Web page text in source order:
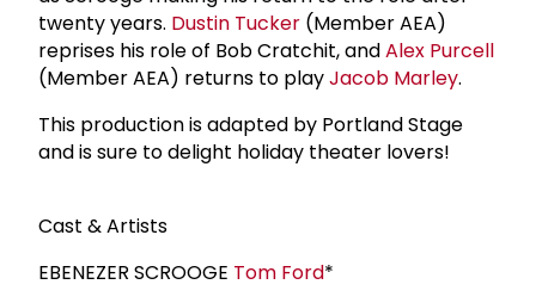
twenty years. Dustin Tucker (Member AEA)
reprises his role of Bob Cratchit, andAlex Purcell
(Member AEA) returns to playJacob Marley.
This production is adapted by Portland Stage
and is sure to delight holiday theater lovers!
Cast & Artists
EBENEZER SCROOGE Tom Ford*